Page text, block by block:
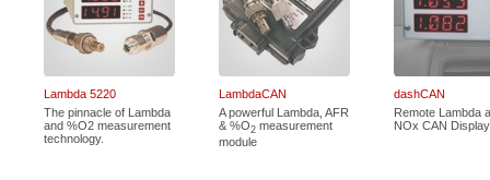
Lambda 5220
The pinnacle of Lambda
and %O2 measurement
technology.
LambdaCAN
A powerful Lambda, AFR
& %O2 measurement
module
dashCAN
Remote Lambda
NOx CAN Display